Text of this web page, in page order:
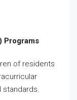
Programs
of residents
standards.